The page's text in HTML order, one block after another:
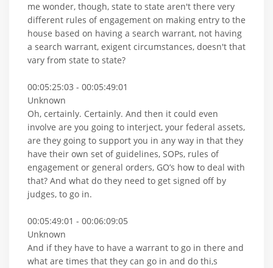
me wonder, though, state to state aren't there very
different rules of engagement on making entry to the
house based on having a search warrant, not having
a search warrant, exigent circumstances, doesn't that
vary from state to state?
00:05:25:03 - 00:05:49:01
Unknown
Oh, certainly. Certainly. And then it could even
involve are you going to interject, your federal assets,
are they going to support you in any way in that they
have their own set of guidelines, SOPs, rules of
engagement or general orders, GO’s how to deal with
that? And what do they need to get signed off by
judges, to go in.
00:05:49:01 - 00:06:09:05
Unknown
And if they have to have a warrant to go in there and
what are times that they can go in and do thi,s